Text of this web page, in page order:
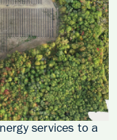
services to a